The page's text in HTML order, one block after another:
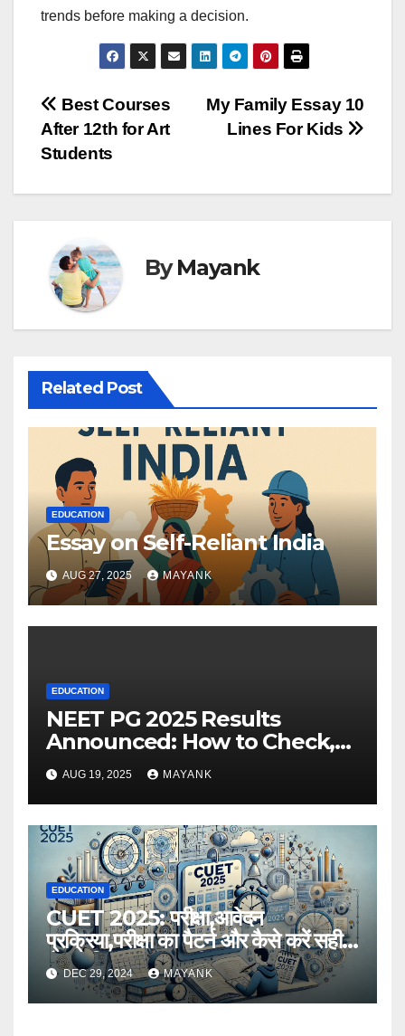
trends before making a decision.
Post
navigation
My Family Essay 10
Lines For Kids
Best Courses
After 12th for Art
Students
ByMayank
Related Post
EDUCATION
Essay on Self-Reliant India
AUG 27, 2025 MAYANK
EDUCATION
NEET PG 2025 Results
Announced: How to Check,
Cut-Offs, and Toppers
AUG 19, 2025 MAYANK
EDUCATION
CUET 2025: परीक्षा,आवेदन
प्रक्रिया,परीक्षा का पैटर्न और कैसे करें सही
तैयारी,विस्तृत जानकारी
DEC 29, 2024 MAYANK